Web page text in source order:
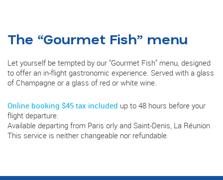
The “Gourmet Fish” menu
Let yourself be tempted by our "Gourmet Fish" menu, designed
to offer an in-flight gastronomic experience. Served with a glass
of Champagne or a glass of red or white wine.
Online booking $45 tax included up to 48 hours before your
flight departure.
Available departing from Paris orly and Saint-Denis, La Réunion
This service is neither changeable nor refundable.